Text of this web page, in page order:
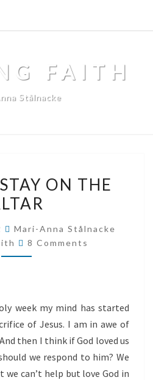
FAITH
Stålnacke
TO
STAY
ALTAR
ON THE
Mari-Anna Stålnacke
Comments
8 Comments
week my mind has started
of Jesus. I am in awe of
then I think if God loved us
we respond to him? We
we can’t help but love God in